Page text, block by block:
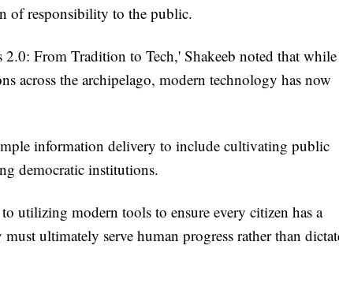
of responsibility to the public.
From Tradition to Tech,' Shakeeb noted that while
across the archipelago, modern technology has now
information delivery to include cultivating public
democratic institutions.
utilizing modern tools to ensure every citizen has a
ultimately serve human progress rather than